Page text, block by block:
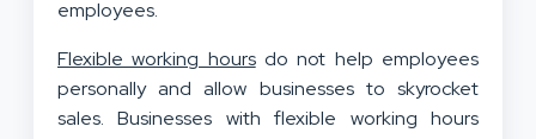
employees.
Flexible working hoursdo not help employees
personally and allow businesses to skyrocket
sales. Businesses with flexible working hours